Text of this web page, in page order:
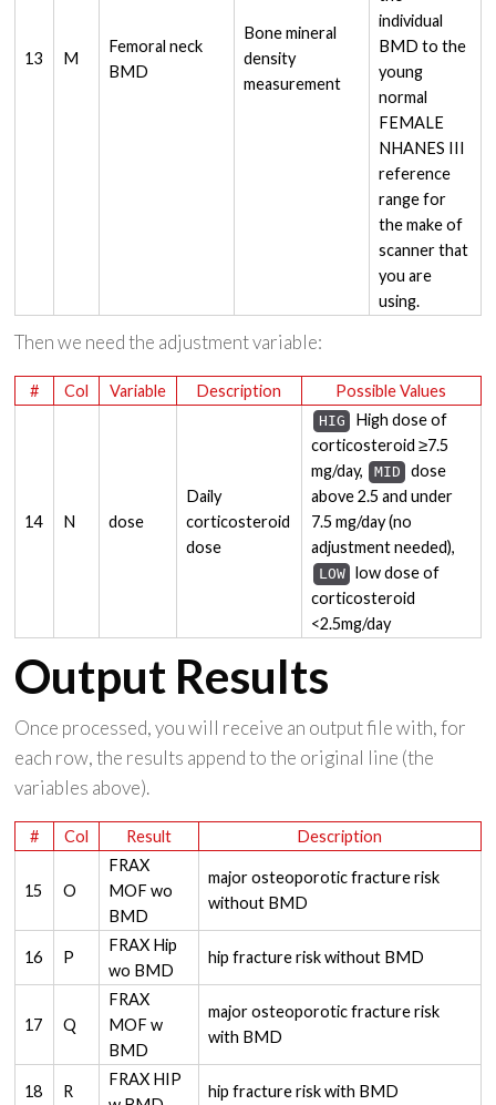
13 M
Femoral neck
BMD
Bone mineral
density
measurement
individual
BMD to the
young
normal
FEMALE
NHANES III
reference
range for
the make of
scanner that
you are
using.
Then we need the adjustment variable:
# Col Variable Description Possible Values
14 N dose
Daily
corticosteroid
dose
HIG
High dose of
corticosteroid ≥7.5
mg/day,
MID
dose
above 2.5 and under
7.5 mg/day (no
adjustment needed),
LOW
low dose of
corticosteroid
<2.5mg/day
Output Results
Once processed, you will receive an output file with, for
each row, the results append to the original line (the
variables above).
# Col Result Description
15 O
FRAX
MOF wo
BMD
major osteoporotic fracture risk
without BMD
16 P
FRAX Hip
wo BMD
hip fracture risk without BMD
17 Q
FRAX
MOF w
BMD
major osteoporotic fracture risk
with BMD
18 R
FRAX HIP
hip fracture risk with BMD